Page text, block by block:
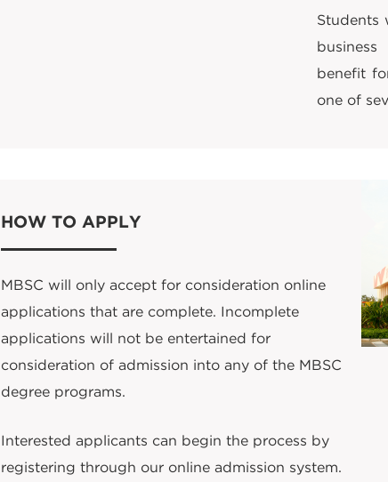
Students
benefit
one of
HOW TO APPLY
MBSC will only accept for consideration online
applications that are complete. Incomplete
applications will not be entertained for
consideration of admission into any of the MBSC
degree programs.
Interested applicants can begin the process by
registering through our online admission system.